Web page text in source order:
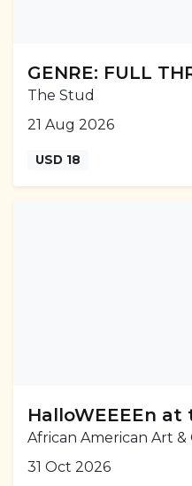
GENRE: FULL
The Stud
21 Aug 2026
USD 18
HalloWEEEEn at
African American Art
31 Oct 2026